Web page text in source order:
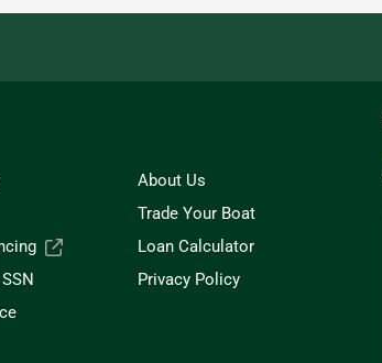
About Us
Trade Your Boat
Loan Calculator
Privacy Policy